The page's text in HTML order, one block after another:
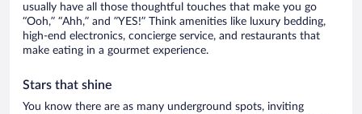
usually have all those thoughtful touches that make you go
“Ooh,” “Ahh,” and ”YES!” Think amenities like luxury bedding,
high-end electronics, concierge service, and restaurants that
make eating in a gourmet experience.
Stars that shine
You know there are as many underground spots, inviting